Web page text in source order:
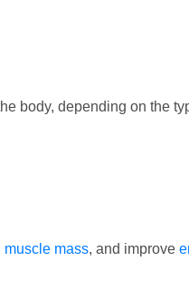
body, depending on the
muscle mass, and improve